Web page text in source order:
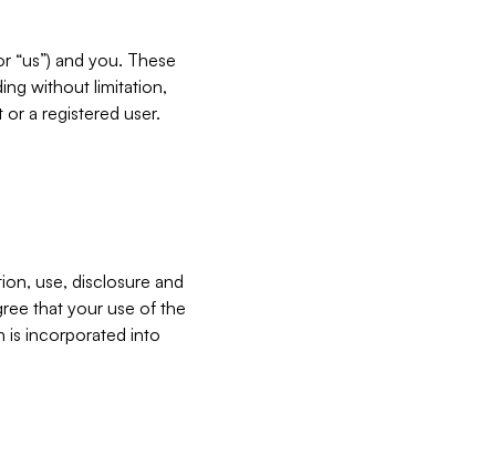
“us”) and you. These
without limitation,
or a registered user.
use, disclosure and
that your use of the
is incorporated into